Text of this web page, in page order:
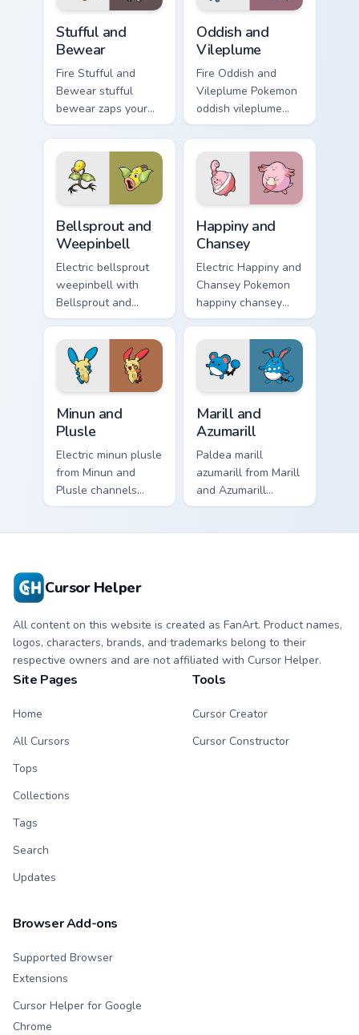
Stufful and
Bewear
Fire Stufful and
Bewear stufful
bewear zaps your
custom cursor
pointer and click
pair daily.
Oddish and
Vileplume
Fire Oddish and
Vileplume Pokemon
oddish vileplume
dashes across
pointer tabs with
trainer custom
cursor action style.
Bellsprout and
Weepinbell
Electric bellsprout
weepinbell with
Bellsprout and
Weepinbell ignites
custom cursor clicks
with legendary
Pokemon pointer
Happiny and
Chansey
Electric Happiny and
Chansey Pokemon
happiny chansey
dashes across
pointer tabs with
trainer custom
cursor action style.
Minun and
Plusle
Electric minun plusle
from Minun and
Plusle channels
through clicks with
Marill and
Azumarill
Paldea marill
azumarill from Marill
and Azumarill
channels through
Cursor Helper
All content on this website is created as FanArt. Product names,
logos, characters, brands, and trademarks belong to their
respective owners and are not affiliated with Cursor Helper.
Site Pages
Home
All Cursors
Tops
Collections
Tags
Search
Updates
Tools
Cursor Creator
Cursor Constructor
Browser Add-ons
Supported Browser
Extensions
Cursor Helper for Google
Chrome